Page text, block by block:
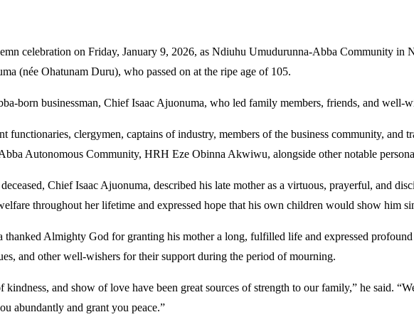
celebration on Friday, January 9, 2026, as Ndiuhu Umudurunna-Abba Community
(née Ohatunam Duru), who passed on at the ripe age of 105.
born businessman, Chief Isaac Ajuonuma, who led family members, friends, and well-
functionaries, clergymen, captains of industry, members of the business community,
Autonomous Community, HRH Eze Obinna Akwiwu, alongside other notable
Chief Isaac Ajuonuma, described his late mother as a virtuous, prayerful, and
throughout her lifetime and expressed hope that his own children would show him
thanked Almighty God for granting his mother a long, fulfilled life and expressed
and other well-wishers for their support during the period of mourning.
and show of love have been great sources of strength to our family,” he said.
abundantly and grant you peace.”